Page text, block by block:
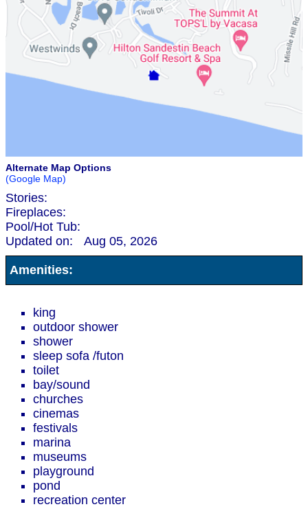
Alternate Map Options
(Google Map)
Stories:
Fireplaces:
Pool/Hot Tub:
Updated on:
Aug 05, 2026
Amenities:
king
outdoor shower
shower
sleep sofa /futon
toilet
bay/sound
churches
cinemas
festivals
marina
museums
playground
pond
recreation center